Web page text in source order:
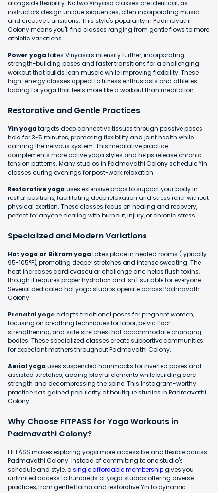
alongside flexibility. No two Vinyasa classes are identical, as
instructors design unique sequences, often incorporating music
and creative transitions. This style's popularity in Padmavathi
Colony means you'll find classes ranging from gentle flows to more
athletic variations.
Power yogatakes Vinyasa's intensity further, incorporating
strength-building poses and faster transitions for a challenging
workout that builds lean muscle while improving flexibility. These
high-energy classes appeal to fitness enthusiasts and athletes
looking for yoga that feels more like a workout than meditation.
Restorative and Gentle Practices
Yin yogatargets deep connective tissues through passive poses
held for 3-5 minutes, promoting flexibility and joint health while
calming the nervous system. This meditative practice
complements more active yoga styles and helps release chronic
tension patterns. Many studios in Padmavathi Colony schedule Yin
classes during evenings for post-work relaxation.
Restorative yogauses extensive props to support your body in
restful positions, facilitating deep relaxation and stress relief without
physical exertion. These classes focus on healing and recovery,
perfect for anyone dealing with burnout, injury, or chronic stress.
Specialized and Modern Variations
Hot yoga or Bikram yogatakes place in heated rooms (typically
95-105°F), promoting deeper stretches and intense sweating. The
heat increases cardiovascular challenge and helps flush toxins,
though it requires proper hydration and isn't suitable for everyone.
Several dedicated hot yoga studios operate across Padmavathi
Colony.
Prenatal yogaadapts traditional poses for pregnant women,
focusing on breathing techniques for labor, pelvic floor
strengthening, and safe stretches that accommodate changing
bodies. These specialized classes create supportive communities
for expectant mothers throughout Padmavathi Colony.
Aerial yogauses suspended hammocks for inverted poses and
assisted stretches, adding playful elements while building core
strength and decompressing the spine. This Instagram-worthy
practice has gained popularity at boutique studios in Padmavathi
Colony.
Why Choose FITPASS for Yoga Workouts in
Padmavathi Colony?
FITPASS makes exploring yoga more accessible and flexible across
Padmavathi Colony. Instead of committing to one studio's
schedule and style, a single affordable membershipgives you
unlimited access to hundreds of yoga studios offering diverse
practices, from gentle Hatha and restorative Yin to dynamic